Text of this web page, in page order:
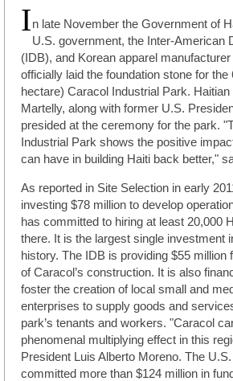
In late November the Government of
U.S. government, the Inter-American
(IDB), and Korean apparel
officially laid the foundation stone for the
hectare) Caracol Industrial Park. Haitian
Martelly, along with former U.S.
presided at the ceremony for the park.
Industrial Park shows the positive
can have in building Haiti back better,"
As reported in Site Selection in early
investing $78 million to develop
has committed to hiring at least 20,000
there. It is the largest single investment
history. The IDB is providing $55 million
of Caracol’s construction. It is also
foster the creation of local small and
enterprises to supply goods and
park’s tenants and workers. "Caracol
phenomenal multiplying effect in this
President Luis Alberto Moreno. The
committed more than $124 million in